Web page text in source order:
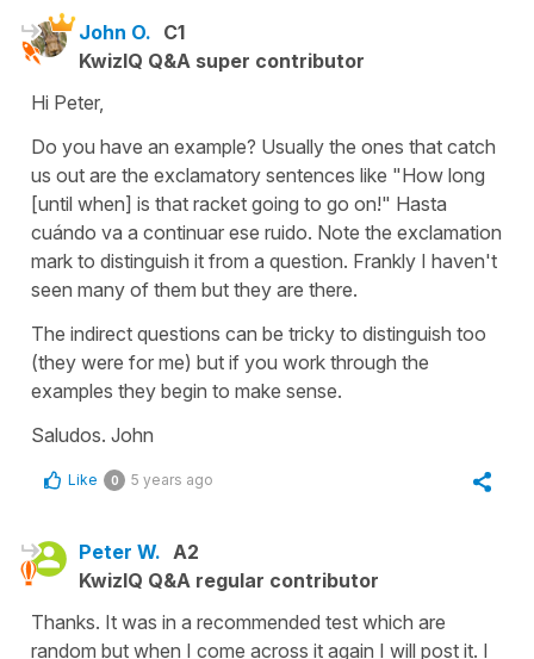
John O. C1
KwizIQ Q&A super contributor
Hi Peter,
Do you have an example? Usually the ones that catch
us out are the exclamatory sentences like "How long
[until when] is that racket going to go on!" Hasta
cuándo va a continuar ese ruido. Note the exclamation
mark to distinguish it from a question. Frankly I haven't
seen many of them but they are there.
The indirect questions can be tricky to distinguish too
(they were for me) but if you work through the
examples they begin to make sense.
Saludos. John
Like 0 5 years ago
Peter W. A2
KwizIQ Q&A regular contributor
Thanks. It was in a recommended test which are
random but when I come across it again I will post it. I